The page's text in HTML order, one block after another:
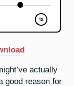
actually
good reason for